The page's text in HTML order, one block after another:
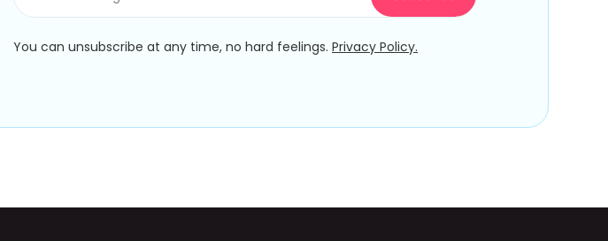
You can unsubscribe at any time, no hard feelings. Privacy Policy.